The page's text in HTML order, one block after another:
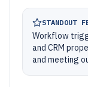
STANDOUT
Workflow
and CRM
and meeting